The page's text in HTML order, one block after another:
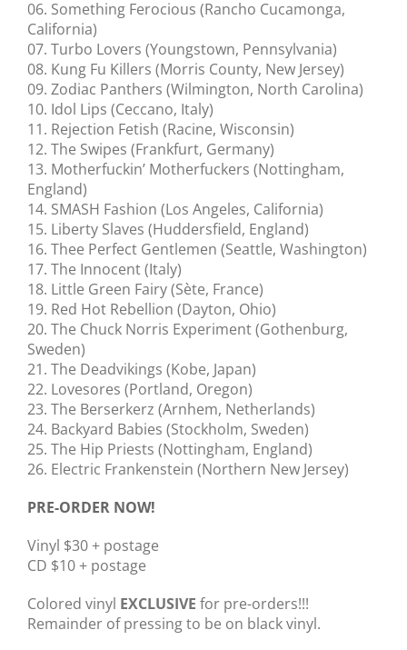
06. Something Ferocious (Rancho Cucamonga,
California)
07. Turbo Lovers (Youngstown, Pennsylvania)
08. Kung Fu Killers (Morris County, New Jersey)
09. Zodiac Panthers (Wilmington, North Carolina)
10. Idol Lips (Ceccano, Italy)
11. Rejection Fetish (Racine, Wisconsin)
12. The Swipes (Frankfurt, Germany)
13. Motherfuckin’ Motherfuckers (Nottingham,
England)
14. SMASH Fashion (Los Angeles, California)
15. Liberty Slaves (Huddersfield, England)
16. Thee Perfect Gentlemen (Seattle, Washington)
17. The Innocent (Italy)
18. Little Green Fairy (Sète, France)
19. Red Hot Rebellion (Dayton, Ohio)
20. The Chuck Norris Experiment (Gothenburg,
Sweden)
21. The Deadvikings (Kobe, Japan)
22. Lovesores (Portland, Oregon)
23. The Berserkerz (Arnhem, Netherlands)
24. Backyard Babies (Stockholm, Sweden)
25. The Hip Priests (Nottingham, England)
26. Electric Frankenstein (Northern New Jersey)
PRE-ORDER NOW!
Vinyl $30 + postage
CD $10 + postage
Colored vinyl EXCLUSIVE for pre-orders!!!
Remainder of pressing to be on black vinyl.